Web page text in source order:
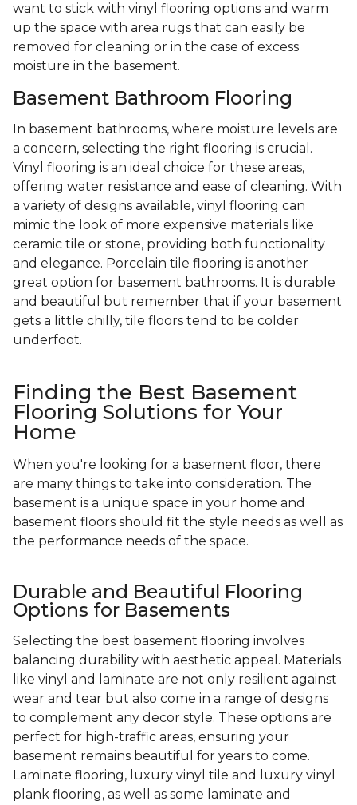
want to stick with vinyl flooring options and warm
up the space with area rugs that can easily be
removed for cleaning or in the case of excess
moisture in the basement.
Basement Bathroom Flooring
In basement bathrooms, where moisture levels are
a concern, selecting the right flooring is crucial.
Vinyl flooring is an ideal choice for these areas,
offering water resistance and ease of cleaning. With
a variety of designs available, vinyl flooring can
mimic the look of more expensive materials like
ceramic tile or stone, providing both functionality
and elegance. Porcelain tile flooring is another
great option for basement bathrooms. It is durable
and beautiful but remember that if your basement
gets a little chilly, tile floors tend to be colder
underfoot.
Finding the Best Basement
Flooring Solutions for Your
Home
When you're looking for a basement floor, there
are many things to take into consideration. The
basement is a unique space in your home and
basement floors should fit the style needs as well as
the performance needs of the space.
Durable and Beautiful Flooring
Options for Basements
Selecting the best basement flooring involves
balancing durability with aesthetic appeal. Materials
like vinyl and laminate are not only resilient against
wear and tear but also come in a range of designs
to complement any decor style. These options are
perfect for high-traffic areas, ensuring your
basement remains beautiful for years to come.
Laminate flooring, luxury vinyl tile and luxury vinyl
plank flooring, as well as some laminate and